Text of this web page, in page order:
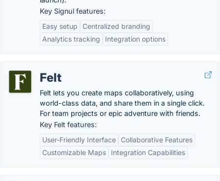
Key Signul features:
Easy setup
Centralized branding
Analytics tracking
Integration options
Felt
Felt lets you create maps collaboratively, using
world-class data, and share them in a single click.
For team projects or epic adventure with friends.
Key Felt features:
User-Friendly Interface
Collaborative Features
Customizable Maps
Integration Capabilities